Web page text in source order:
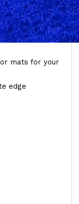
mats for your
edge